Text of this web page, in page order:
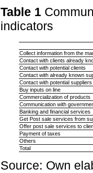
Table 1
indicators
Collect information from the
Contact with clients already
Contact with potential clients
Contact with already known
Contact with potential suppliers
Buy inputs on line
Commercialization of products
Communication with
Banking and financial services
Get Post sale services from
Offer post sale services to
Payment of taxes
Others
Total
Source: Own